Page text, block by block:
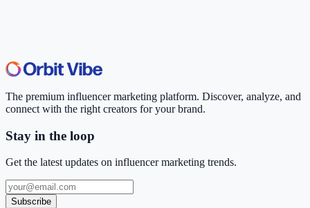
The premium influencer marketing platform. Discover, analyze, and
connect with the right creators for your brand.
Stay in the loop
Get the latest updates on influencer marketing trends.
Subscribe